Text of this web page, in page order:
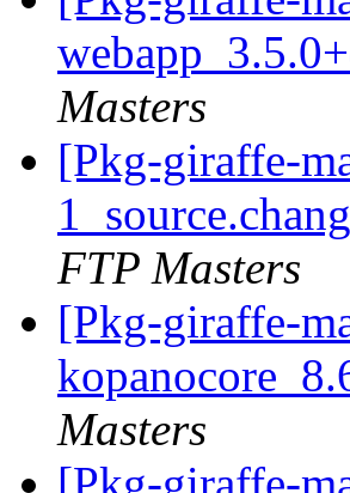
Masters
[Pkg-giraffe-
FTP Masters
[Pkg-giraffe-
Masters